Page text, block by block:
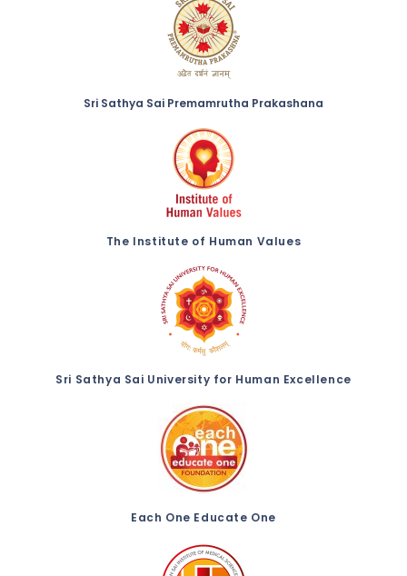
Sri Sathya Sai Premamrutha Prakashana
The Institute of Human Values
Sri Sathya Sai University for Human Excellence
Each One Educate One